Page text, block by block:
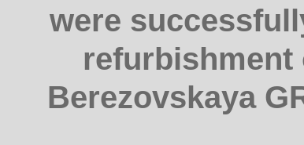
were
refurbishment
Berezovskaya